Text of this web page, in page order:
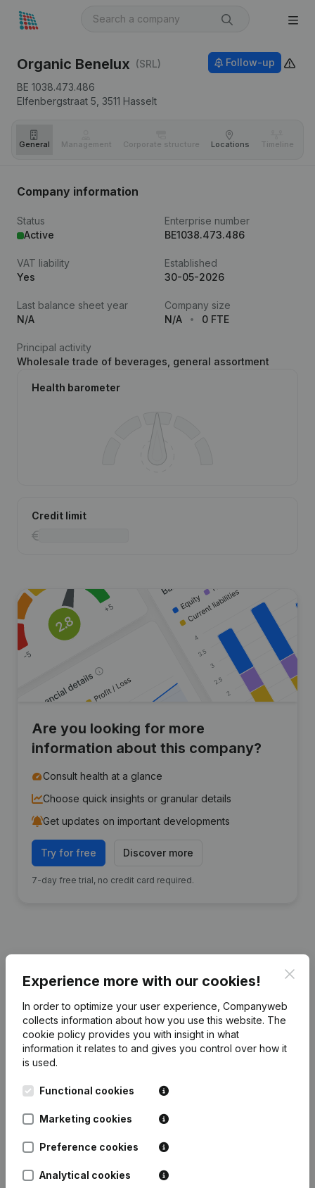
Organic Benelux (SRL)
BE 1038.473.486
Elfenbergstraat 5, 3511 Hasselt
Follow-up
General Management Corporate structure Locations Timeline
Company information
Status
Active
Enterprise number
BE1038.473.486
VAT liability
Yes
Established
30-05-2026
Last balance sheet year
N/A
Company size
N/A
0 FTE
Principal activity
Wholesale trade of beverages, general assortment
Health barometer
Credit limit
Are you looking for more
information about this company?
Consult health at a glance
Choose quick insights or granular details
Get updates on important developments
Try for free Discover more
7-day free trial, no credit card required.
Date Publication
02-06-2026
Rubric Constitution (New Juridical
Person, Opening Branch, etc...)
Frequently asked questions
What is the VAT number of Organic Benelux?
Experience more with our cookies!
In order to optimize your user experience, Companyweb
collects information about how you use this website. The
cookie policy provides you with insight in what
information it relates to and gives you control over how it
is used.
Functional cookies
Marketing cookies
Preference cookies
Analytical cookies